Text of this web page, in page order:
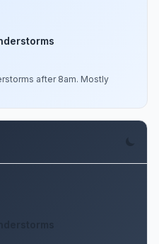
after 8am. Mostly